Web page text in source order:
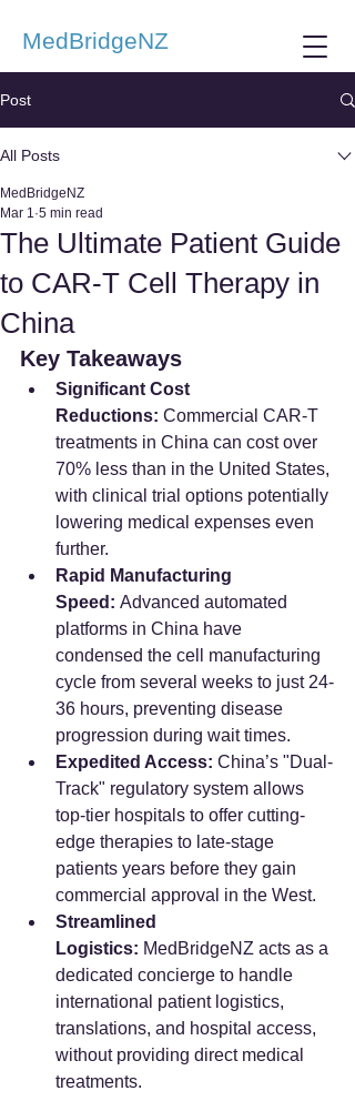
MedBridgeNZ
Post
All Posts
The Ultimate Patient Guide
to CAR-T Cell Therapy in
China
MedBridgeNZ
Mar 1 5 min read
Key Takeaways
Significant Cost
Reductions: Commercial CAR-T
treatments in China can cost over
70% less than in the United States,
with clinical trial options potentially
lowering medical expenses even
further.
Rapid Manufacturing
Speed: Advanced automated
platforms in China have
condensed the cell manufacturing
cycle from several weeks to just 24-
36 hours, preventing disease
progression during wait times.
Expedited Access: China’s "Dual-
Track" regulatory system allows
top-tier hospitals to offer cutting-
edge therapies to late-stage
patients years before they gain
commercial approval in the West.
Streamlined
Logistics: MedBridgeNZ acts as a
dedicated concierge to handle
international patient logistics,
translations, and hospital access,
without providing direct medical
treatments.